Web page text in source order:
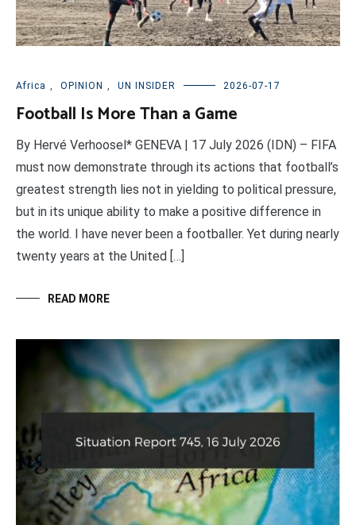
Africa , OPINION , UN INSIDER 2026-07-17
Football Is More Than a Game
By Hervé Verhoosel* GENEVA | 17 July 2026 (IDN) – FIFA
must now demonstrate through its actions that football’s
greatest strength lies not in yielding to political pressure,
but in its unique ability to make a positive difference in
the world. I have never been a footballer. Yet during nearly
twenty years at the United […]
READ MORE